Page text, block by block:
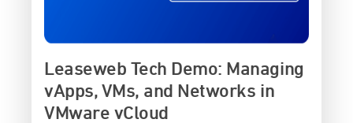
Leaseweb Tech Demo: Managing
vApps, VMs, and Networks in
VMware vCloud